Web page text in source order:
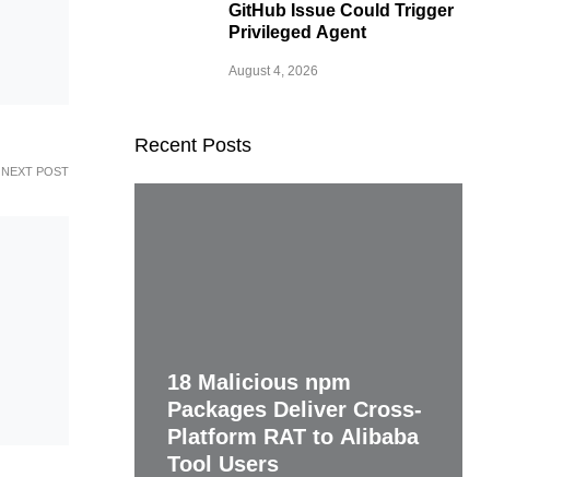
NEXT POST
GitHub Issue Could Trigger
Privileged Agent
August 4, 2026
Recent Posts
18 Malicious npm
Packages Deliver Cross-
Platform RAT to Alibaba
Tool Users